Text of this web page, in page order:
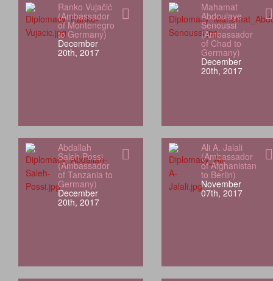
Ranko Vujačić
(Ambassador
of Montenegro
to Germany)
December
20th, 2017
Mahamat
Abdoulaye
Senoussi
(Ambassador
of Chad to
Germany)
December
20th, 2017
Abdallah
Saleh Possi
(Ambassador
of Tanzania to
Germany)
December
20th, 2017
Ali A. Jalali
(Ambassador
of Afghanistan
to Berlin)
November
07th, 2017